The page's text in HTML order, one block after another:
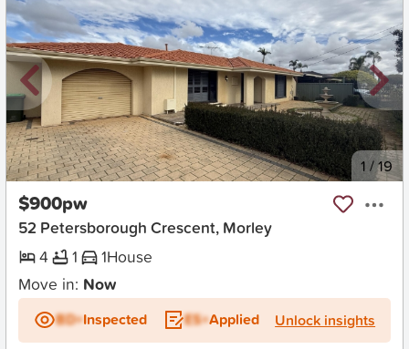
New 1 /19
$900pw
52 Petersborough Crescent, Morley
4
1 1House
Move in: Now
BD+Inspected ES+Applied Unlock insights